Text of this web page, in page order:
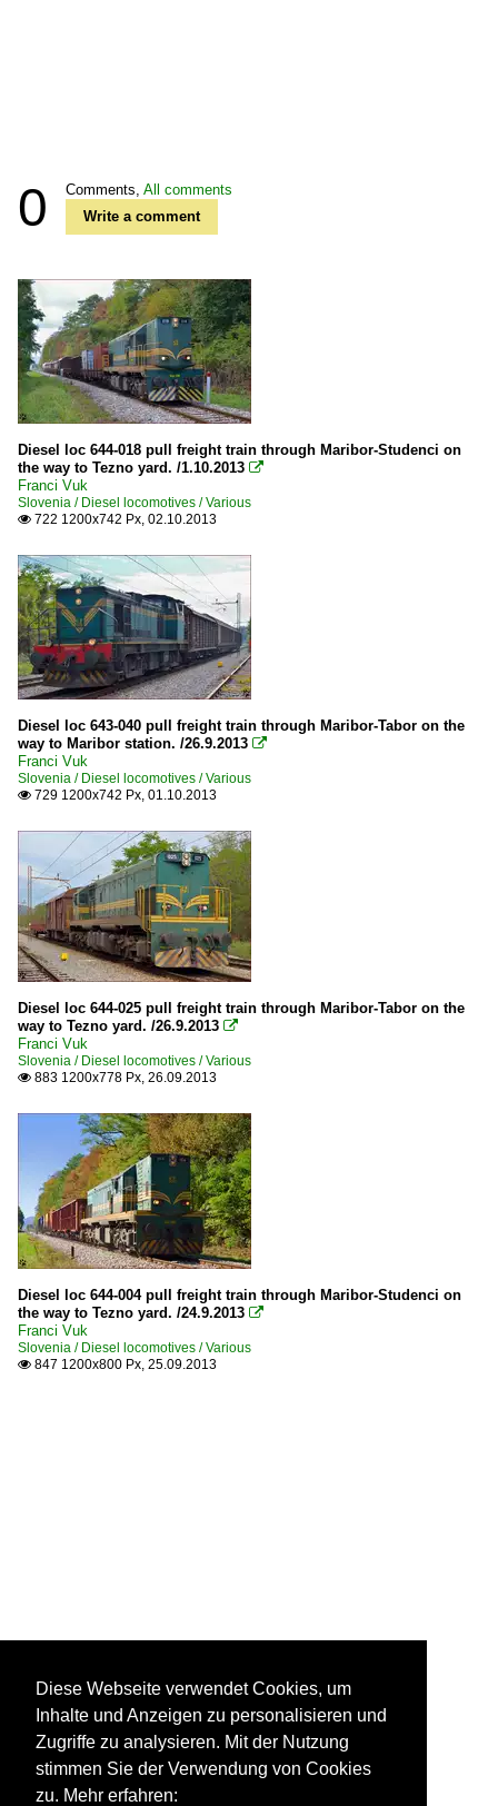
0 Comments, All comments
Write a comment
Diesel loc 644-018 pull freight train through Maribor-Studenci on
the way to Tezno yard. /1.10.2013 
Franci Vuk
Slovenia / Diesel locomotives / Various
 722 1200x742 Px, 02.10.2013
Diesel loc 643-040 pull freight train through Maribor-Tabor on the
way to Maribor station. /26.9.2013 
Franci Vuk
Slovenia / Diesel locomotives / Various
 729 1200x742 Px, 01.10.2013
Diesel loc 644-025 pull freight train through Maribor-Tabor on the
way to Tezno yard. /26.9.2013 
Franci Vuk
Slovenia / Diesel locomotives / Various
 883 1200x778 Px, 26.09.2013
Diesel loc 644-004 pull freight train through Maribor-Studenci on
the way to Tezno yard. /24.9.2013 
Franci Vuk
Slovenia / Diesel locomotives / Various
 847 1200x800 Px, 25.09.2013
Diese Webseite verwendet Cookies, um
Inhalte und Anzeigen zu personalisieren und
Zugriffe zu analysieren. Mit der Nutzung
stimmen Sie der Verwendung von Cookies
zu. Mehr erfahren: